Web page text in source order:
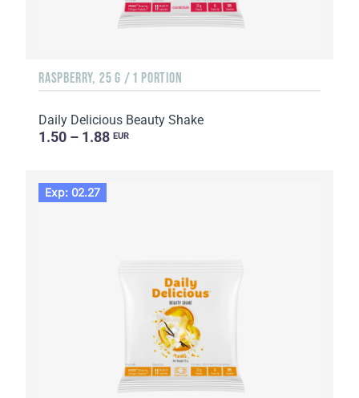
RASPBERRY, 25 G / 1 PORTION
Daily Delicious Beauty Shake
1.50 – 1.88 EUR
Exp: 02.27